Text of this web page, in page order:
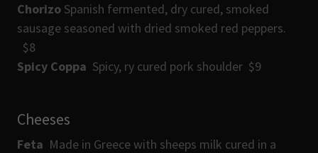
Chorizo Spanish fermented, dry cured, smoked
sausage seasoned with dried smoked red peppers.
$8
Spicy Coppa Spicy, ry cured pork shoulder $9
Cheeses
Feta Made in Greece with sheeps milk cured in a